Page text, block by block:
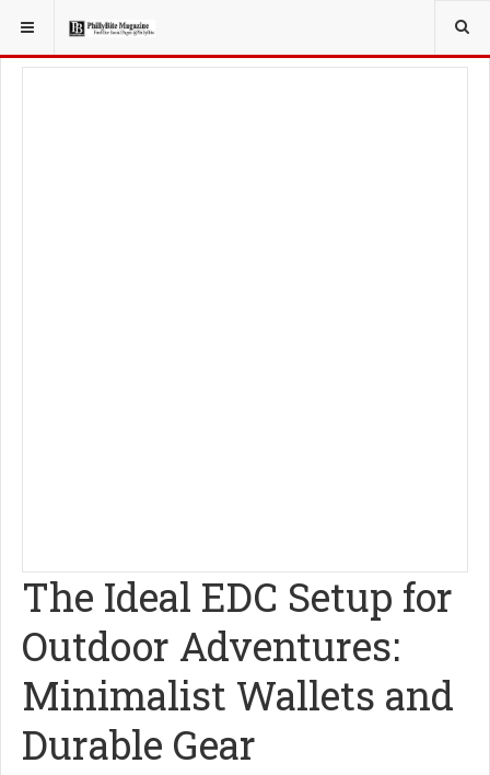
YOU ARE HERE: TRAVEL
The Ideal EDC Setup for
Outdoor Adventures:
Minimalist Wallets and
Durable Gear